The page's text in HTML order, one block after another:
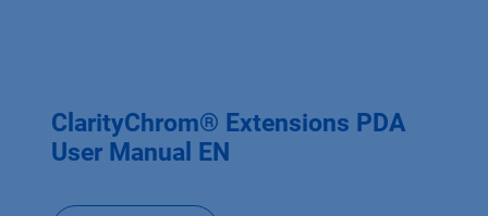
ClarityChrom® Extensions PDA
User Manual EN